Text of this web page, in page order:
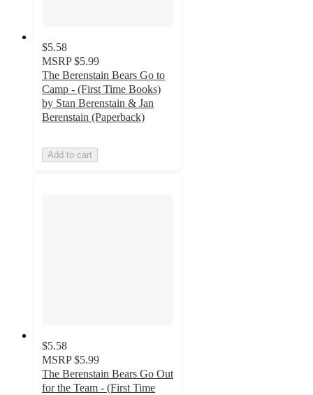
$5.58
MSRP $5.99
The Berenstain Bears Go to
Camp - (First Time Books)
by Stan Berenstain & Jan
Berenstain (Paperback)
Add to cart
$5.58
MSRP $5.99
The Berenstain Bears Go Out
for the Team - (First Time